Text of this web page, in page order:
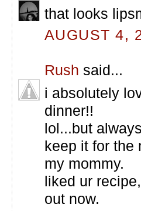
that looks
AUGUST 4,
Rush said...
i absolutely
dinner!!
lol...but
keep it for the
my mommy.
liked ur
out now.